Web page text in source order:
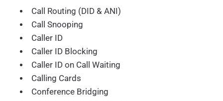
Call Routing (DID & ANI)
Call Snooping
Caller ID
Caller ID Blocking
Caller ID on Call Waiting
Calling Cards
Conference Bridging